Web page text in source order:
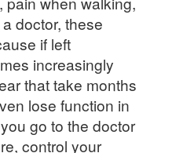
doctor, these
if left
increasingly
that take months
lose function in
go to the doctor
control your